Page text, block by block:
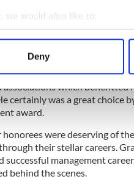
we would also like to:
information about your
about how your personal
to personalise content
about your use of our site
Deny
came from near and far
to Leitrim and the
associations which
certainly was a great choice
award.
honorees were deserving of
their stellar careers.
successful management
behind the scenes.